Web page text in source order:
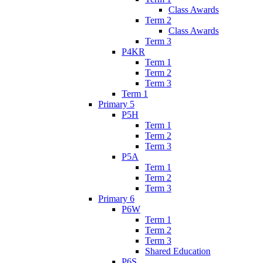
Class Awards
Term 2
Class Awards
Term 3
P4KR
Term 1
Term 2
Term 3
Term 1
Primary 5
P5H
Term 1
Term 2
Term 3
P5A
Term 1
Term 2
Term 3
Primary 6
P6W
Term 1
Term 2
Term 3
Shared Education